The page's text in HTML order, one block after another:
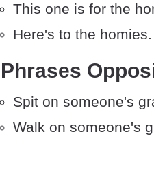
This one is for the
Here's to the homies.
Phrases
Spit on someone's
Walk on someone's